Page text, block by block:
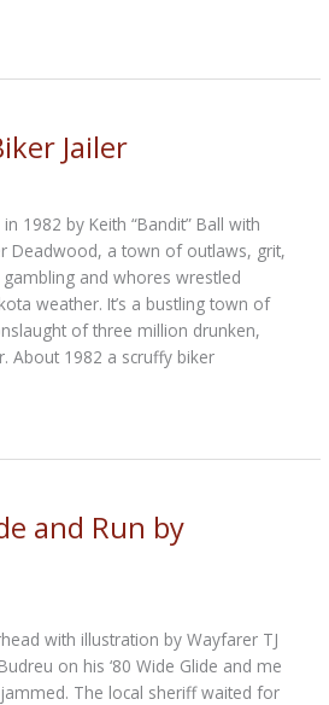
Jailer
1982 by Keith “Bandit” Ball with
Deadwood, a town of outlaws, grit,
and whores wrestled
weather. It’s a bustling town of
of three million drunken,
About 1982 a scruffy biker
and Run by
with illustration by Wayfarer TJ
on his ‘80 Wide Glide and me
jammed. The local sheriff waited for